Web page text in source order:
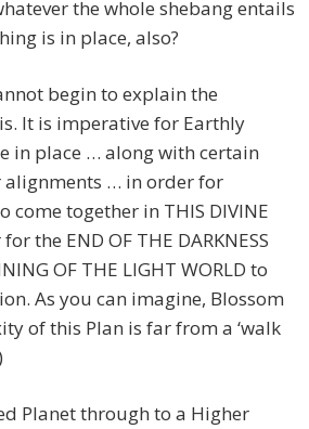
the whole shebang entails
is in place, also?
begin to explain the
It is imperative for Earthly
in place … along with certain
alignments … in order for
come together in THIS DIVINE
the END OF THE DARKNESS
OF THE LIGHT WORLD to
As you can imagine, Blossom
of this Plan is far from a ‘walk
Planet through to a Higher